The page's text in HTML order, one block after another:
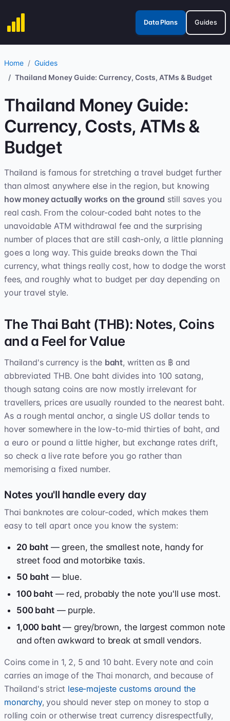
Data Plans Guides
Home
Guides
Thailand Money Guide: Currency, Costs, ATMs & Budget
Thailand Money Guide:
Currency, Costs, ATMs &
Budget
Thailand is famous for stretching a travel budget further
than almost anywhere else in the region, but knowing
how money actually works on the ground still saves you
real cash. From the colour-coded baht notes to the
unavoidable ATM withdrawal fee and the surprising
number of places that are still cash-only, a little planning
goes a long way. This guide breaks down the Thai
currency, what things really cost, how to dodge the worst
fees, and roughly what to budget per day depending on
your travel style.
The Thai Baht (THB): Notes, Coins
and a Feel for Value
Thailand's currency is the baht, written as ฿ and
abbreviated THB. One baht divides into 100 satang,
though satang coins are now mostly irrelevant for
travellers, prices are usually rounded to the nearest baht.
As a rough mental anchor, a single US dollar tends to
hover somewhere in the low-to-mid thirties of baht, and
a euro or pound a little higher, but exchange rates drift,
so check a live rate before you go rather than
memorising a fixed number.
Notes you'll handle every day
Thai banknotes are colour-coded, which makes them
easy to tell apart once you know the system:
20 baht— green, the smallest note, handy for
street food and motorbike taxis.
50 baht— blue.
100 baht— red, probably the note you'll use most.
500 baht— purple.
1,000 baht— grey/brown, the largest common note
and often awkward to break at small vendors.
Coins come in 1, 2, 5 and 10 baht. Every note and coin
carries an image of the Thai monarch, and because of
Thailand's strict lese-majeste customs around the
monarchy, you should never step on money to stop a
rolling coin or otherwise treat currency disrespectfully,